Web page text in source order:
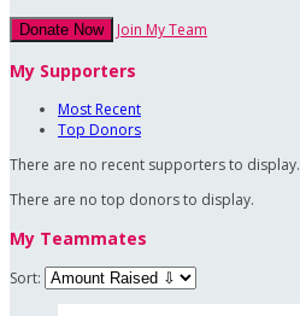
Donate Now Join My Team
My Supporters
Most Recent
Top Donors
There are no recent supporters to display.
There are no top donors to display.
My Teammates
Sort: